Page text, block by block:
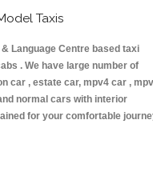
Taxis
Language Centre based taxi
. We have large number of
car , estate car, mpv4 car ,
normal cars with interior
for your comfortable